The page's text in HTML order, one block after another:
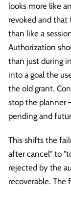
looks more like
revoked and that
than like a
Authorization
than just during
into a goal the
the old grant.
stop the planner
pending and
This shifts the
after cancel" to
rejected by the
recoverable. The